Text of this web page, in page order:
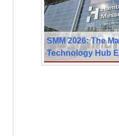
SMM 2026: The
Technology Hub